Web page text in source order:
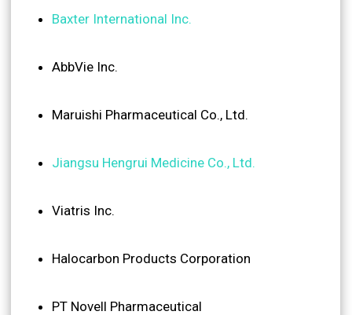
Baxter International Inc.
AbbVie Inc.
Maruishi Pharmaceutical Co., Ltd.
Jiangsu Hengrui Medicine Co., Ltd.
Viatris Inc.
Halocarbon Products Corporation
PT Novell Pharmaceutical